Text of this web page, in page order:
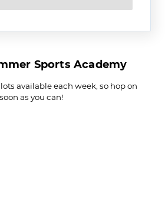
Sports Academy
available each week, so hop on
as you can!